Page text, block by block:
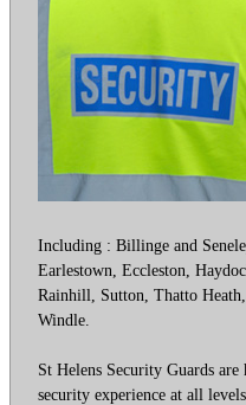
Including : Billinge and
Earlestown, Eccleston,
Rainhill, Sutton, Thatto
Windle.
St Helens Security Guards
security experience at all